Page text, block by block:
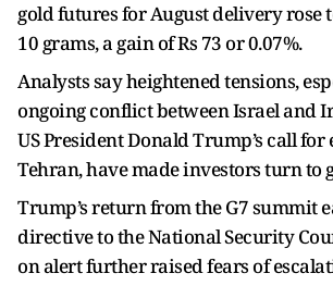
gold futures for August delivery rose
10 grams, a gain of Rs 73 or 0.07%.
Analysts say heightened tensions,
ongoing conflict between Israel and
US President Donald Trump’s call
Tehran, have made investors turn to
Trump’s return from the G7 summit
directive to the National Security
on alert further raised fears of